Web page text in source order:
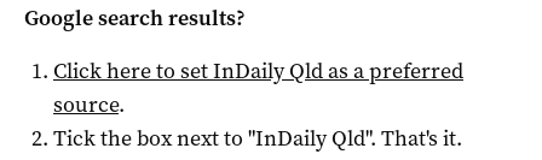
Google search results?
Click here to setInDaily Qldas a preferred
source.
Tick the box next to "InDaily Qld". That's it.